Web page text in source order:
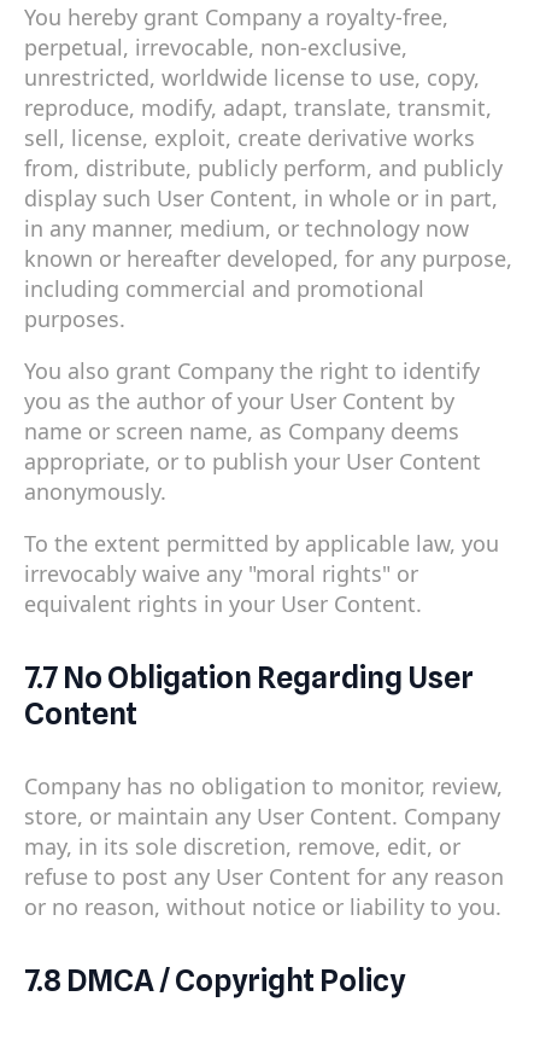
You hereby grant Company a royalty-free,
perpetual, irrevocable, non-exclusive,
unrestricted, worldwide license to use, copy,
reproduce, modify, adapt, translate, transmit,
sell, license, exploit, create derivative works
from, distribute, publicly perform, and publicly
display such User Content, in whole or in part,
in any manner, medium, or technology now
known or hereafter developed, for any purpose,
including commercial and promotional
purposes.
You also grant Company the right to identify
you as the author of your User Content by
name or screen name, as Company deems
appropriate, or to publish your User Content
anonymously.
To the extent permitted by applicable law, you
irrevocably waive any "moral rights" or
equivalent rights in your User Content.
7.7 No Obligation Regarding User
Content
Company has no obligation to monitor, review,
store, or maintain any User Content. Company
may, in its sole discretion, remove, edit, or
refuse to post any User Content for any reason
or no reason, without notice or liability to you.
7.8 DMCA / Copyright Policy